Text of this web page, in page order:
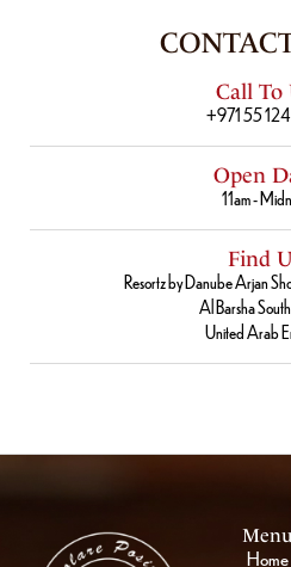
Call To
+971 55
Open
11am -
Find
Resortz by Danube Arjan
Al Barsha
United Arab
Menu
Home